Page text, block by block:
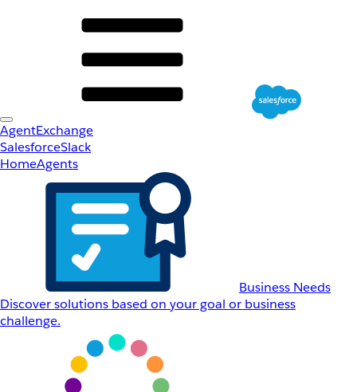
AgentExchange
SalesforceSlack
HomeAgents
Business Needs
Discover solutions based on your goal or business
challenge.